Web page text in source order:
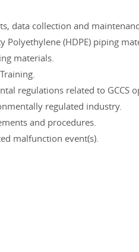
data collection and
Polyethylene (HDPE) piping
materials.
regulations related to GCCS
regulated industry.
and procedures.
malfunction event(s).